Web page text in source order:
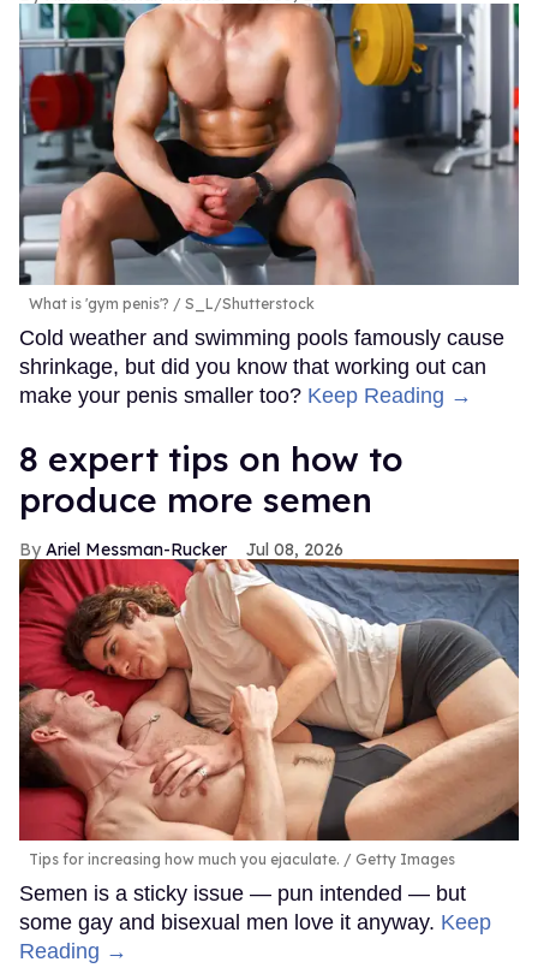
What is 'gym penis'? S_L/Shutterstock
Cold weather and swimming pools famously cause
shrinkage, but did you know that working out can
make your penis smaller too? Keep Reading →
8 expert tips on how to
produce more semen
Ariel Messman-Rucker Jul 08, 2026
Tips for increasing how much you ejaculate. Getty Images
Semen is a sticky issue — pun intended — but
some gay and bisexual men love it anyway. Keep
Reading →